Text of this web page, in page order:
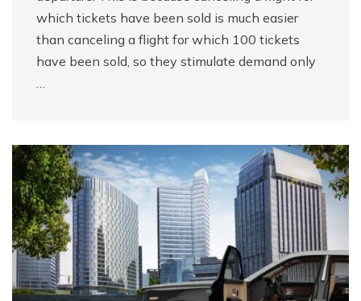
which tickets have been sold is much easier
than canceling a flight for which 100 tickets
have been sold, so they stimulate demand only
…